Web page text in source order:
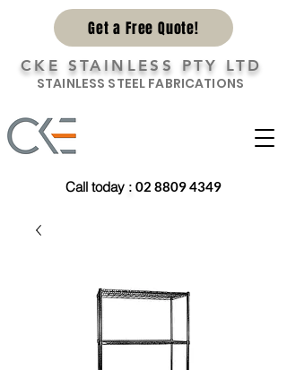
CKE STAINLESS PTY LTD
STAINLESS STEEL FABRICATIONS
Call today : 02 8809 4349
Get a Free Quote!